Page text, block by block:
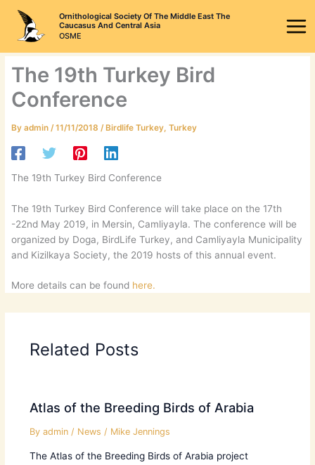
content
Ornithological Society Of The Middle East The
Caucasus And Central Asia
OSME
The 19th Turkey Bird
Conference
Byadmin /11/11/2018 /Birdlife Turkey,Turkey
The 19th Turkey Bird Conference
The 19th Turkey Bird Conference will take place on the 17th
-22nd May 2019, in Mersin, Camliyayla. The conference will be
organized by Doga, BirdLife Turkey, and Camliyayla Municipality
and Kizilkaya Society, the 2019 hosts of this annual event.
More details can be found here.
Related Posts
Atlas of the Breeding Birds of Arabia
By admin / News / Mike Jennings
The Atlas of the Breeding Birds of Arabia project